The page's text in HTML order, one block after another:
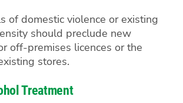
of domestic violence or existing
should preclude new
off-premises licences or the
stores.
Treatment